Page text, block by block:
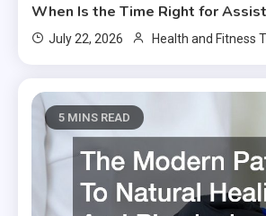
When Is the Time Right for
July 22, 2026 Health and Fitness
5 MINS READ